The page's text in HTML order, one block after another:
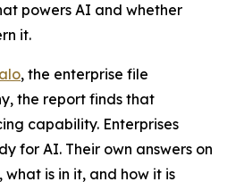
powers AI and whether
it.
, the enterprise file
the report finds that
capability. Enterprises
for AI. Their own answers on
is in it, and how it is